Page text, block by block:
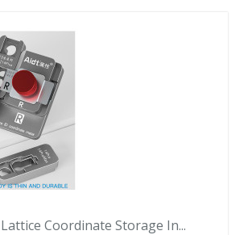
Coordinate Storage In...